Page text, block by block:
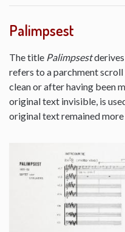
Palimpsest
The title Palimpsestderives
refers to a parchment
clean or after having been
original text invisible, is
original text remained